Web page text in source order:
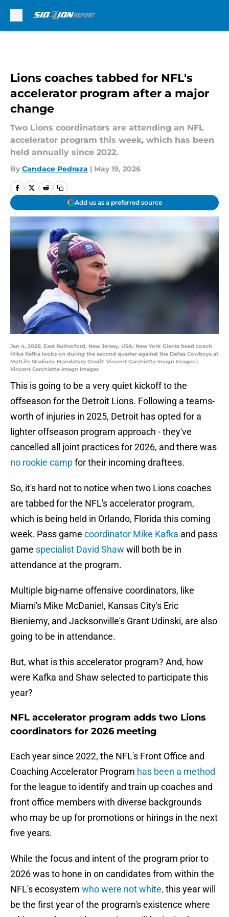
Lions coaches tabbed for NFL's
accelerator program after a major
change
Two Lions coordinators are attending an NFL
accelerator program this week, which has been
held annually since 2022.
By Candace Pedraza | May 19, 2026
Add us as a preferred source
Jan 4, 2026; East Rutherford, New Jersey, USA; New York Giants head coach
Mike Kafka looks on during the second quarter against the Dallas Cowboys at
MetLife Stadium. Mandatory Credit: Vincent Carchietta-Imagn Images |
Vincent Carchietta-Imagn Images
This is going to be a very quiet kickoff to the
offseason for the Detroit Lions. Following a teams-
worth of injuries in 2025, Detroit has opted for a
lighter offseason program approach - they've
cancelled all joint practices for 2026, and there was
no rookie campfor their incoming draftees.
So, it's hard not to notice when two Lions coaches
are tabbed for the NFL's accelerator program,
which is being held in Orlando, Florida this coming
week. Pass game coordinator Mike Kafka and pass
game specialist David Shaw will both be in
attendance at the program.
Multiple big-name offensive coordinators, like
Miami's Mike McDaniel, Kansas City's Eric
Bieniemy, and Jacksonville's Grant Udinski, are also
going to be in attendance.
But, what is this accelerator program? And, how
were Kafka and Shaw selected to participate this
year?
NFL accelerator program adds two Lions
coordinators for 2026 meeting
Each year since 2022, the NFL's Front Office and
Coaching Accelerator Program has been a method
for the league to identify and train up coaches and
front office members with diverse backgrounds
who may be up for promotions or hirings in the next
five years.
While the focus and intent of the program prior to
2026 was to hone in on candidates from within the
NFL's ecosystem who were not white, this year will
be the first year of the program's existence where